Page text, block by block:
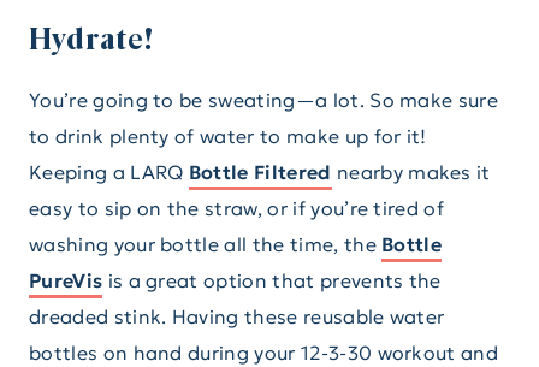
Hydrate!
You’re going to be sweating—a lot. So make sure
to drink plenty of water to make up for it!
Keeping a LARQ Bottle Filtered nearby makes it
easy to sip on the straw, or if you’re tired of
washing your bottle all the time, the Bottle
PureVis is a great option that prevents the
dreaded stink. Having these reusable water
bottles on hand during your 12-3-30 workout and